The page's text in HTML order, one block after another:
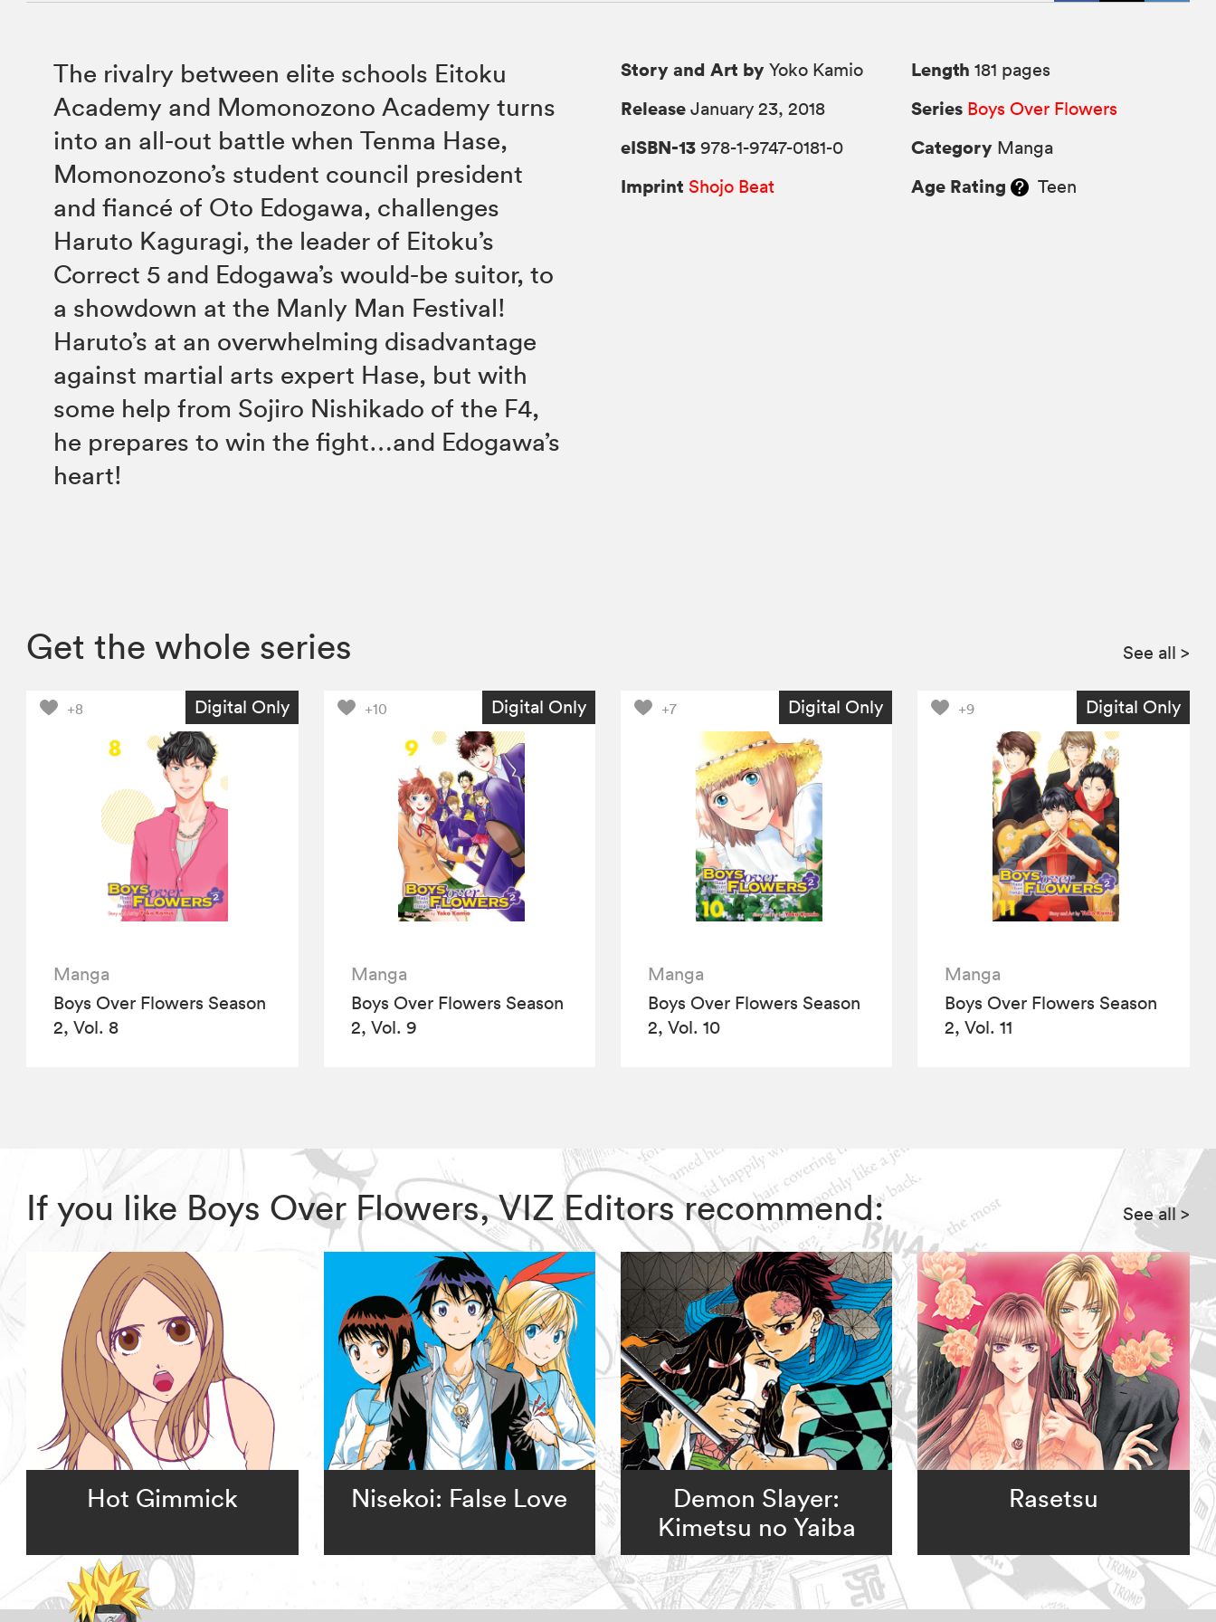
The rivalry between elite schools Eitoku
Academy and Momonozono Academy turns
into an all-out battle when Tenma Hase,
Momonozono’s student council president
and fiancé of Oto Edogawa, challenges
Haruto Kaguragi, the leader of Eitoku’s
Correct 5 and Edogawa’s would-be suitor, to
a showdown at the Manly Man Festival!
Haruto’s at an overwhelming disadvantage
against martial arts expert Hase, but with
some help from Sojiro Nishikado of the F4,
he prepares to win the fight…and Edogawa’s
heart!
Story and Art by Yoko Kamio
Release January 23, 2018
eISBN-13 978-1-9747-0181-0
Imprint Shojo Beat
Length 181 pages
Series Boys Over Flowers
Category Manga
Age Rating Teen
Get the whole series See all >
+8 Digital Only
Manga
Boys Over Flowers Season
2, Vol. 8
+10 Digital Only
Manga
Boys Over Flowers Season
2, Vol. 9
+7 Digital Only
Manga
Boys Over Flowers Season
2, Vol. 10
+9 Digital Only
Manga
Boys Over Flowers Season
2, Vol. 11
If you like Boys Over Flowers, VIZ Editors recommend: See all>
Hot Gimmick Nisekoi: False Love
Demon Slayer:
Kimetsu no Yaiba
Rasetsu